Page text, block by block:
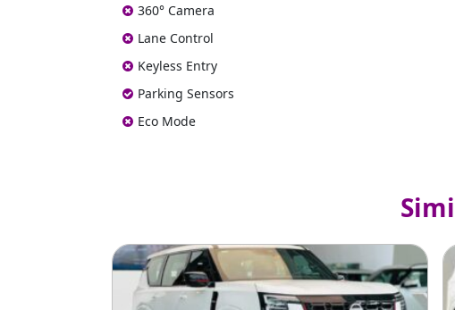
360° Camera
Lane Control
Keyless Entry
Parking Sensors
Eco Mode